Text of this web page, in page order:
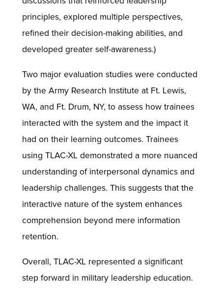
principles, explored multiple perspectives,
refined their decision-making abilities, and
developed greater self-awareness.)
Two major evaluation studies were conducted
by the Army Research Institute at Ft. Lewis,
WA, and Ft. Drum, NY, to assess how trainees
interacted with the system and the impact it
had on their learning outcomes. Trainees
using TLAC-XL demonstrated a more nuanced
understanding of interpersonal dynamics and
leadership challenges. This suggests that the
interactive nature of the system enhances
comprehension beyond mere information
retention.
Overall, TLAC-XL represented a significant
step forward in military leadership education.